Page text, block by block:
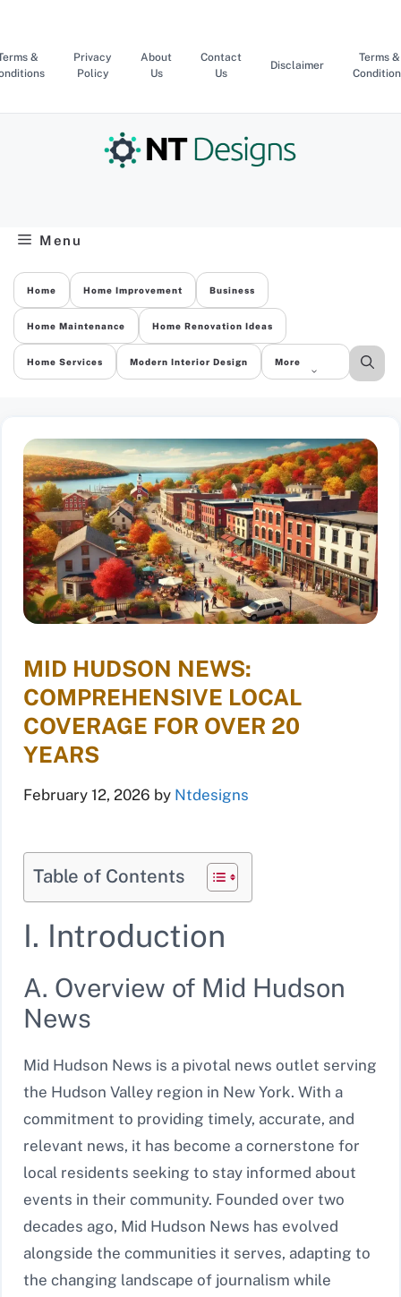
content
&
Privacy
Policy
About
Us
Contact
Us
Disclaimer
Terms &
Menu
Home Home Improvement Business
Home Maintenance Home Renovation Ideas
Home Services Modern Interior Design More
MID HUDSON NEWS:
COMPREHENSIVE LOCAL
COVERAGE FOR OVER 20
YEARS
February 12, 2026 by Ntdesigns
Table of Contents
I. Introduction
A. Overview of Mid Hudson
News
Mid Hudson News is a pivotal news outlet serving
the Hudson Valley region in New York. With a
commitment to providing timely, accurate, and
relevant news, it has become a cornerstone for
local residents seeking to stay informed about
events in their community. Founded over two
decades ago, Mid Hudson News has evolved
alongside the communities it serves, adapting to
the changing landscape of journalism while